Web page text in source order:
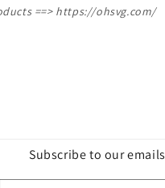
==>https://ohsvg.com/
Subscribe to our emails